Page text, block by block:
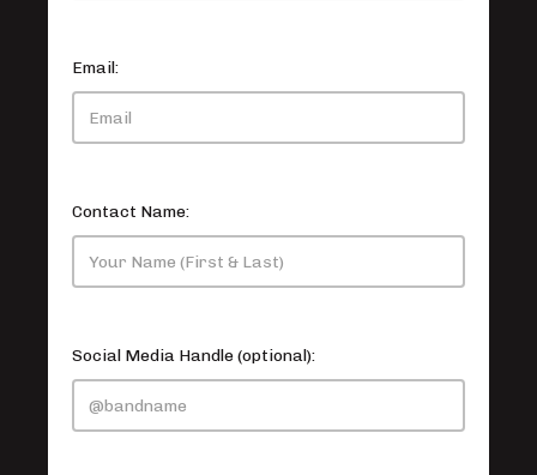
Email:
Contact Name:
Social Media Handle (optional):